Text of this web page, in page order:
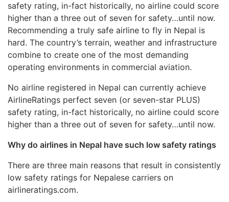
safety rating, in-fact historically, no airline could score
higher than a three out of seven for safety…until now.
Recommending a truly safe airline to fly in Nepal is
hard. The country’s terrain, weather and infrastructure
combine to create one of the most demanding
operating environments in commercial aviation.
No airline registered in Nepal can currently achieve
AirlineRatings perfect seven (or seven-star PLUS)
safety rating, in-fact historically, no airline could score
higher than a three out of seven for safety…until now.
Why do airlines in Nepal have such low safety ratings
There are three main reasons that result in consistently
low safety ratings for Nepalese carriers on
airlineratings.com.